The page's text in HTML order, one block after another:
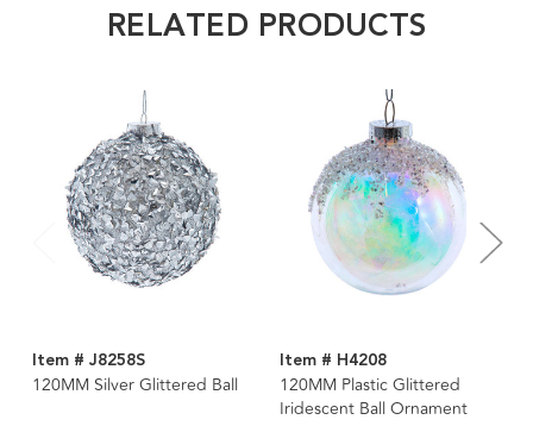
RELATED PRODUCTS
Item # J8258S
120MM Silver Glittered Ball
Item # H4208
120MM Plastic Glittered
Iridescent Ball Ornament